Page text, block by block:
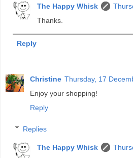
The Happy Whisk
Thanks.
Reply
Christine Thursday, 17
Enjoy your shopping!
Reply
Replies
The Happy Whisk